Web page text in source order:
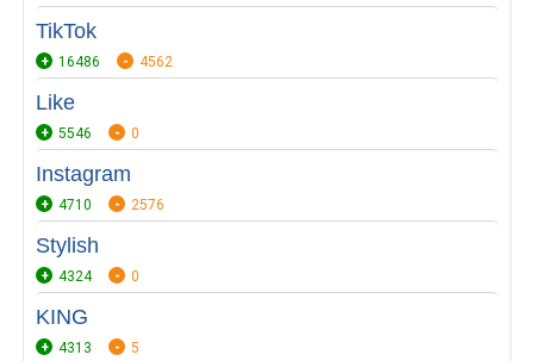
TikTok
16486 4562
Like
5546 0
Instagram
4710 2576
Stylish
4324 0
KING
4313 5